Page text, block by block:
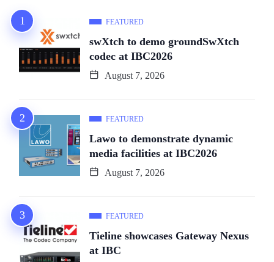
FEATURED
swXtch to demo groundSwXtch
codec at IBC2026
August 7, 2026
FEATURED
Lawo to demonstrate dynamic
media facilities at IBC2026
August 7, 2026
FEATURED
Tieline showcases Gateway Nexus
at IBC